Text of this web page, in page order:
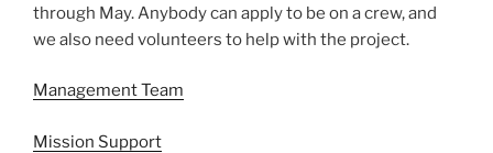
through May. Anybody can apply to be on a crew, and
we also need volunteers to help with the project.
Management Team
Mission Support